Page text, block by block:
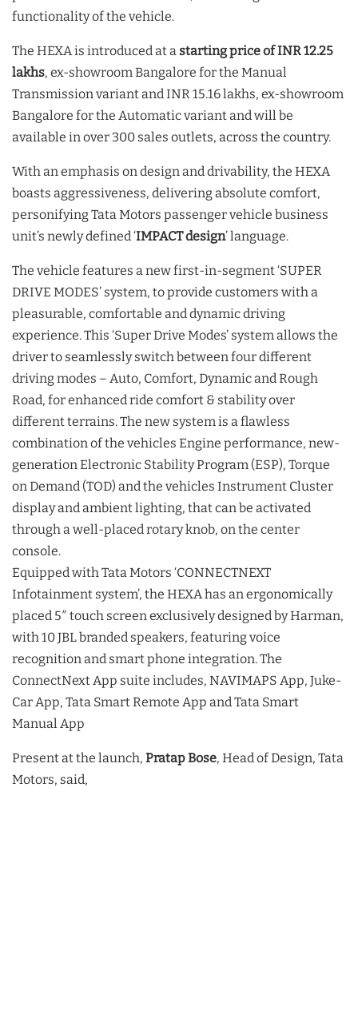
functionality of the vehicle.
The HEXA is introduced at a starting price of INR 12.25
lakhs, ex-showroom Bangalore for the Manual
Transmission variant and INR 15.16 lakhs, ex-showroom
Bangalore for the Automatic variant and will be
available in over 300 sales outlets, across the country.
With an emphasis on design and drivability, the HEXA
boasts aggressiveness, delivering absolute comfort,
personifying Tata Motors passenger vehicle business
unit’s newly defined ‘IMPACT design’ language.
The vehicle features a new first-in-segment ‘SUPER
DRIVE MODES’ system, to provide customers with a
pleasurable, comfortable and dynamic driving
experience. This ‘Super Drive Modes’ system allows the
driver to seamlessly switch between four different
driving modes – Auto, Comfort, Dynamic and Rough
Road, for enhanced ride comfort & stability over
different terrains. The new system is a flawless
combination of the vehicles Engine performance, new-
generation Electronic Stability Program (ESP), Torque
on Demand (TOD) and the vehicles Instrument Cluster
display and ambient lighting, that can be activated
through a well-placed rotary knob, on the center
console.
Equipped with Tata Motors ‘CONNECTNEXT
Infotainment system’, the HEXA has an ergonomically
placed 5″ touch screen exclusively designed by Harman,
with 10 JBL branded speakers, featuring voice
recognition and smart phone integration. The
ConnectNext App suite includes, NAVIMAPS App, Juke-
Car App, Tata Smart Remote App and Tata Smart
Manual App
Present at the launch, Pratap Bose, Head of Design, Tata
Motors, said,